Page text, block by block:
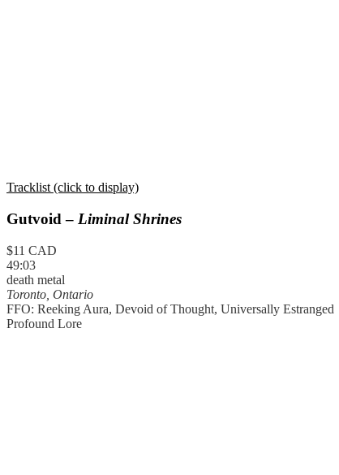
Tracklist (click to display)
Gutvoid – Liminal Shrines
$11 CAD
49:03
death metal
Toronto, Ontario
FFO: Reeking Aura, Devoid of Thought, Universally Estranged
Profound Lore